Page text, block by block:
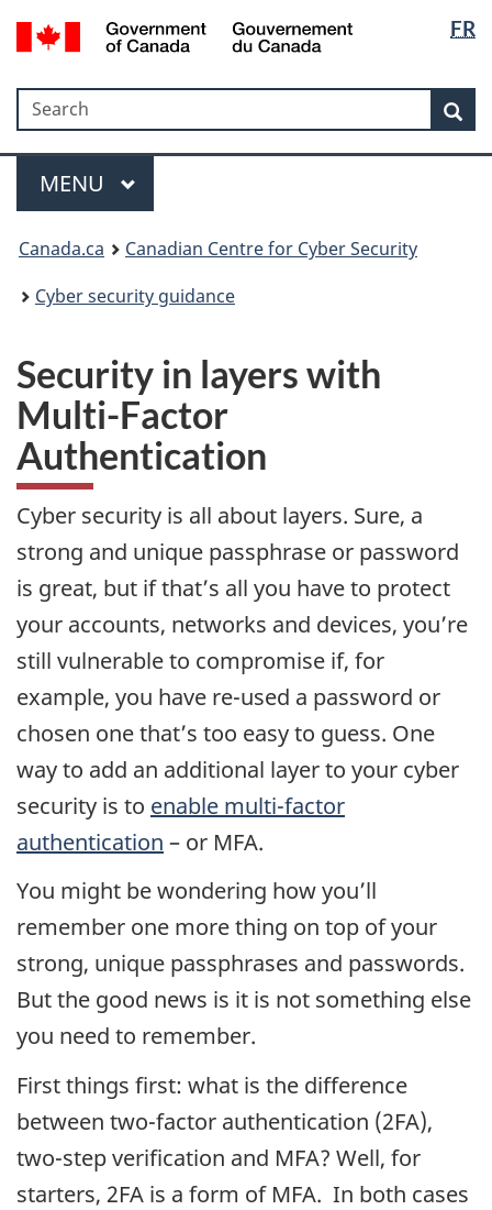
Skip
to
Skip
to
Switch
to
version
FR
Government
Gouvernement
du
Search
Search
Menu
MAIN
MENU
Canada.ca
Canadian Centre for Cyber Security
Cyber security guidance
Security in layers with
Multi-Factor
Authentication
Cyber security is all about layers. Sure, a
strong and unique passphrase or password
is great, but if that’s all you have to protect
your accounts, networks and devices, you’re
still vulnerable to compromise if, for
example, you have re-used a password or
chosen one that’s too easy to guess. One
way to add an additional layer to your cyber
security is to enable multi-factor
authentication – or MFA.
You might be wondering how you’ll
remember one more thing on top of your
strong, unique passphrases and passwords.
But the good news is it is not something else
you need to remember.
First things first: what is the difference
between two-factor authentication (2FA),
two-step verification and MFA? Well, for
starters, 2FA is a form of MFA. In both cases